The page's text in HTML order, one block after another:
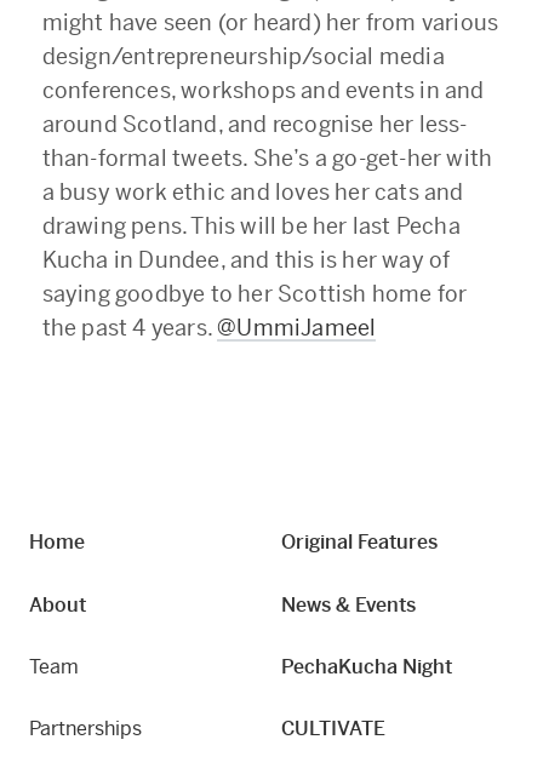
might have seen (or heard) her from various
design/entrepreneurship/social media
conferences, workshops and events in and
around Scotland, and recognise her less-
than-formal tweets. She’s a go-get-her with
a busy work ethic and loves her cats and
drawing pens. This will be her last Pecha
Kucha in Dundee, and this is her way of
saying goodbye to her Scottish home for
the past 4 years.@UmmiJameel
Home
About
Team
Partnerships
Original Features
News & Events
PechaKucha Night
CULTIVATE